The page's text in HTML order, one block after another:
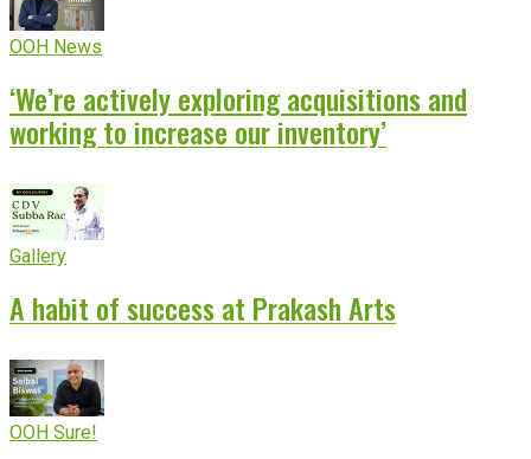
OOH News
‘We’re actively exploring acquisitions and
working to increase our inventory’
Gallery
A habit of success at Prakash Arts
OOH Sure!